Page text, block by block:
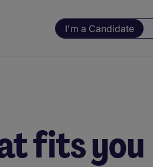
I'm a Candidate
fits you